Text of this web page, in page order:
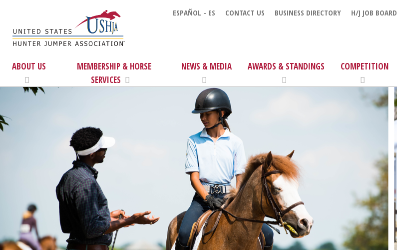
ESPAÑOL - ES CONTACT US BUSINESS DIRECTORY H/J JOB BOARD
ABOUT US
MEMBERSHIP & HORSE
SERVICES
NEWS & MEDIA AWARDS & STANDINGS COMPETITION